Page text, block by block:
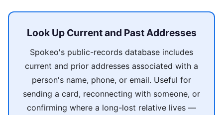
Look Up Current and Past Addresses
Spokeo's public-records database includes
current and prior addresses associated with a
person's name, phone, or email. Useful for
sending a card, reconnecting with someone, or
confirming where a long-lost relative lives —